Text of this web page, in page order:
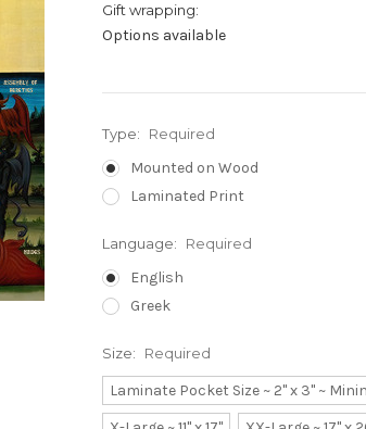
Gift wrapping:
Options available
Type: Required
Mounted on Wood
Laminated Print
Language: Required
English
Greek
Size: Required
Laminate Pocket Size ~ 2" x 3" ~